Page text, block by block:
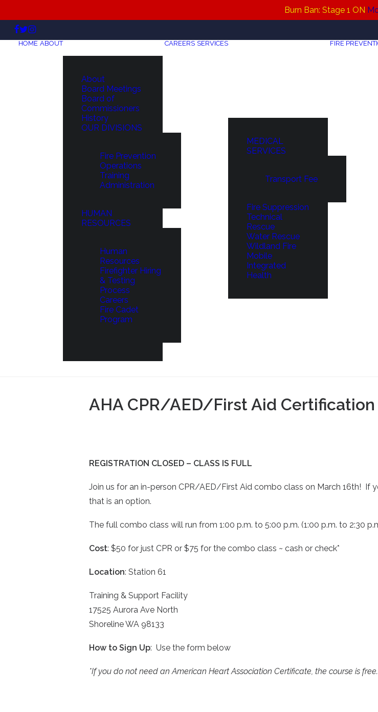
Burn Ban: Stage 1 ON
HOME ABOUT
About
Board Meetings
Board of
Commissioners
History
OUR DIVISIONS
Fire Prevention
Operations
Training
Administration
HUMAN
RESOURCES
Human
Resources
Firefighter Hiring
& Testing
Process
Careers
Fire Cadet
Program
CAREERS SERVICES
MEDICAL
SERVICES
Transport Fee
Fire Suppression
Technical
Rescue
Water Rescue
Wildland Fire
Mobile
Integrated
Health
FIRE
AHA CPR/AED/First Aid Certification
REGISTRATION CLOSED – CLASS IS FULL
Join us for an in-person CPR/AED/First Aid combo class on March 16th! If
that is an option.
The full combo class will run from 1:00 p.m. to 5:00 p.m. (1:00 p.m. to 2:30
Cost: $50 for just CPR or $75 for the combo class ~ cash or check*
Location: Station 61
Training & Support Facility
17525 Aurora Ave North
Shoreline WA 98133
How to Sign Up: Use the form below
*If you do not need an American Heart Association Certificate, the course is free.